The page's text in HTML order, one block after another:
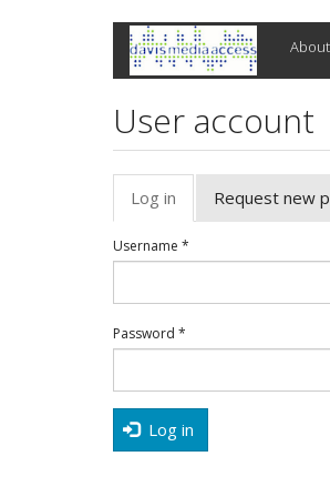
About
User account
Primary
tabs
Log in (active
tab)
Request new
Username *
Password *
Log in